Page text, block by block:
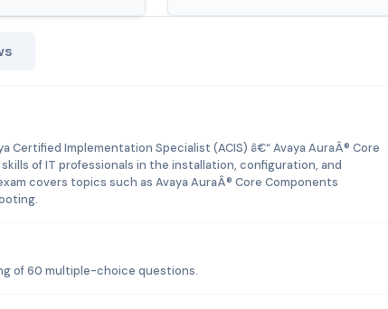
Certified Implementation Specialist (ACIS) â€“ Avaya AuraÂ® Core
of IT professionals in the installation, configuration, and
covers topics such as Avaya AuraÂ® Core Components
of 60 multiple-choice questions.